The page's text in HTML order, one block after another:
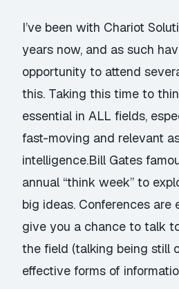
I’ve been with Chariot
years now, and as such
opportunity to attend
this. Taking this time to
essential in ALL fields,
fast-moving and relevant
intelligence.Bill Gates
annual “think week” to
big ideas. Conferences are
give you a chance to talk
the field (talking being still
effective forms of